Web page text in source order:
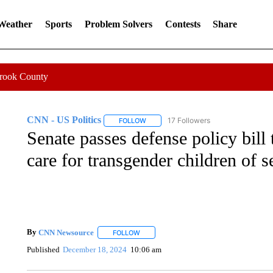
Sports Problem Solvers Contests Share
County
CNN - US Politics FOLLOWFOLLOW "CNN - US POLITICS" TO
17 Followers
Senate passes defense policy
care for transgender children of
By CNN Newsource FOLLOWFOLLOW "" TO RECEIVE NOTIFICATIONS
Published December 18, 2024 10:06 am